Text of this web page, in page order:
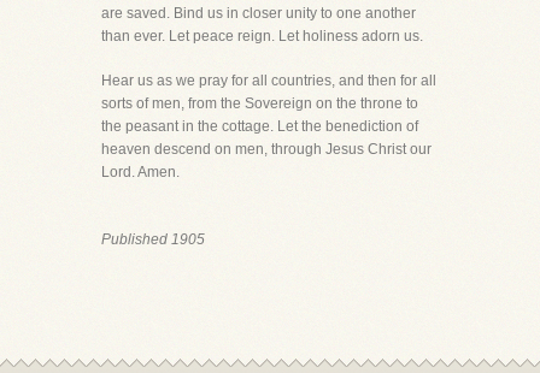
are saved. Bind us in closer unity to one another
than ever. Let peace reign. Let holiness adorn us.
Hear us as we pray for all countries, and then for all
sorts of men, from the Sovereign on the throne to
the peasant in the cottage. Let the benediction of
heaven descend on men, through Jesus Christ our
Lord. Amen.
Published 1905